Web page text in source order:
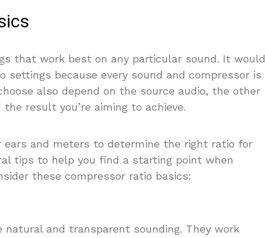
that work best on any particular sound. It would
because every sound and compressor is
also depend on the source audio, the other
result you’re aiming to achieve.
ears and meters to determine the right ratio for
tips to help you find a starting point when
these compressor ratio basics:
natural and transparent sounding. They work